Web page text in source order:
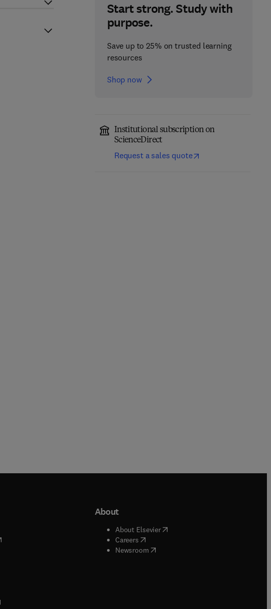
Start strong. Study with
purpose.
Save up to 25% on trusted learning
resources
Shop now
Institutional subscription on
ScienceDirect
Request a sales quote
in new tab/window
in new tab/window
new tab/window
tab/window
in new tab/window
new tab/window
new tab/window
in new tab/window
About
About Elsevier( opens in new tab/window
Careers( opens in new tab/window
Newsroom( opens in new tab/window